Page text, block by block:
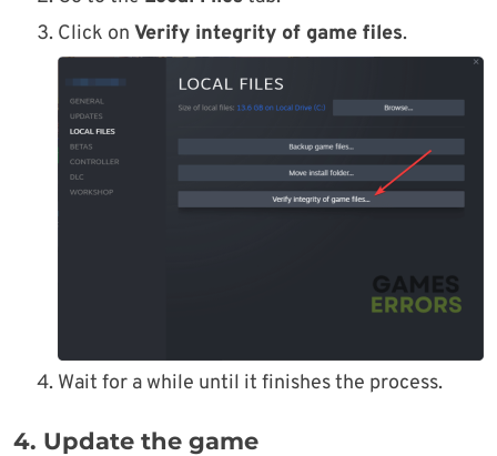
Click on Verify integrity of game files.
Wait for a while until it finishes the process.
4. Update the game